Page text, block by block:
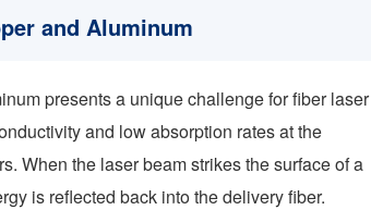
and Aluminum
presents a unique challenge for fiber laser
and low absorption rates at the
When the laser beam strikes the surface of a
is reflected back into the delivery fiber.